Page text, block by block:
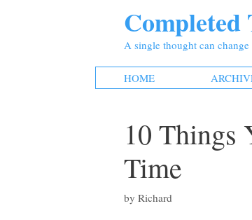
Completed
A single thought can
HOME
10 Things
Time
by Richard